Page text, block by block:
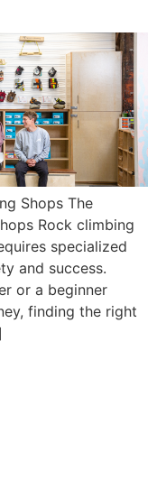
Shops The
Rock climbing
specialized
and success.
or a beginner
finding the right